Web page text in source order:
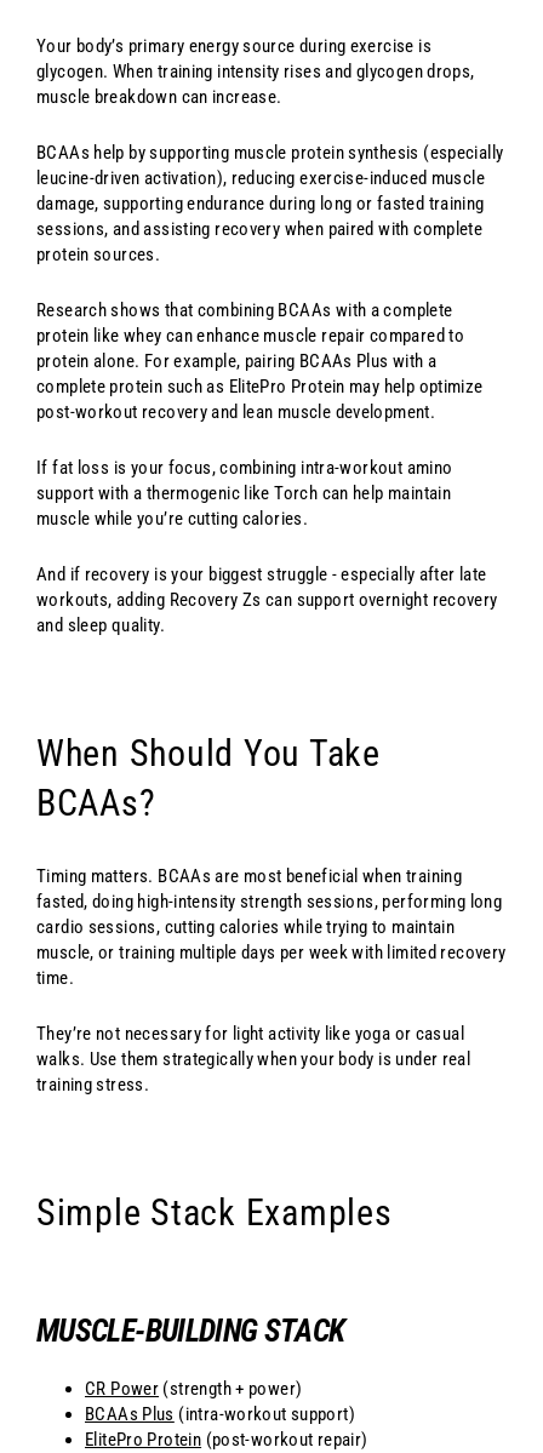
Your body’s primary energy source during exercise is
glycogen. When training intensity rises and glycogen drops,
muscle breakdown can increase.
BCAAs help by supporting muscle protein synthesis (especially
leucine-driven activation), reducing exercise-induced muscle
damage, supporting endurance during long or fasted training
sessions, and assisting recovery when paired with complete
protein sources.
Research shows that combining BCAAs with a complete
protein like whey can enhance muscle repair compared to
protein alone. For example, pairing BCAAs Plus with a
complete protein such as ElitePro Protein may help optimize
post-workout recovery and lean muscle development.
If fat loss is your focus, combining intra-workout amino
support with a thermogenic like Torch can help maintain
muscle while you’re cutting calories.
And if recovery is your biggest struggle - especially after late
workouts, adding Recovery Zs can support overnight recovery
and sleep quality.
When Should You Take
BCAAs?
Timing matters. BCAAs are most beneficial when training
fasted, doing high-intensity strength sessions, performing long
cardio sessions, cutting calories while trying to maintain
muscle, or training multiple days per week with limited recovery
time.
They’re not necessary for light activity like yoga or casual
walks. Use them strategically when your body is under real
training stress.
Simple Stack Examples
MUSCLE-BUILDING STACK
CR Power (strength + power)
BCAAs Plus (intra-workout support)
ElitePro Protein (post-workout repair)